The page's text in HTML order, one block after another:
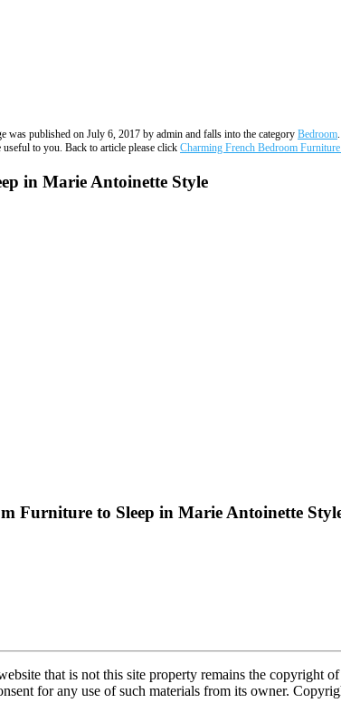
was published on July 6, 2017 by admin and falls into the category Bedroom
to you. Back to article please click Charming French Bedroom
in Marie Antoinette Style
Furniture to Sleep in Marie Antoinette
that is not this site property remains the copyright
for any use of such materials from its owner.